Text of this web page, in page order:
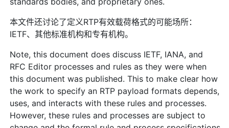
本文件还讨论了定义RTP有效载荷格式的可能场所：
IETF、其他标准机构和专有机构。
Note, this document does discuss IETF, IANA, and
RFC Editor processes and rules as they were when
this document was published. This to make clear how
the work to specify an RTP payload formats depends,
uses, and interacts with these rules and processes.
However, these rules and processes are subject to